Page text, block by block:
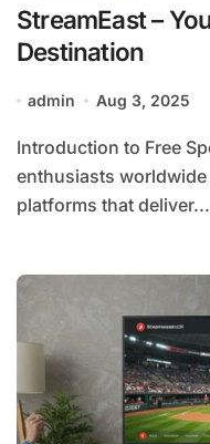
StreamEast –
Destination
admin Aug 3, 2025
Introduction to Free Sports Streaming Sports
enthusiasts
platforms that deliver...